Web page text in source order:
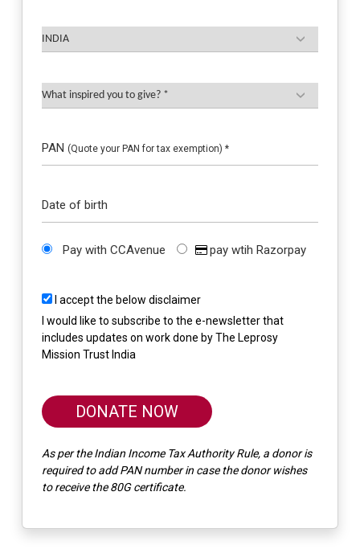
PAN (Quote your PAN for tax exemption) *
Date of birth
Pay with CCAvenue pay wtih Razorpay
I accept the below disclaimer
I would like to subscribe to the e-newsletter that
includes updates on work done by The Leprosy
Mission Trust India
DONATE NOW
As per the Indian Income Tax Authority Rule, a donor is
required to add PAN number in case the donor wishes
to receive the 80G certificate.